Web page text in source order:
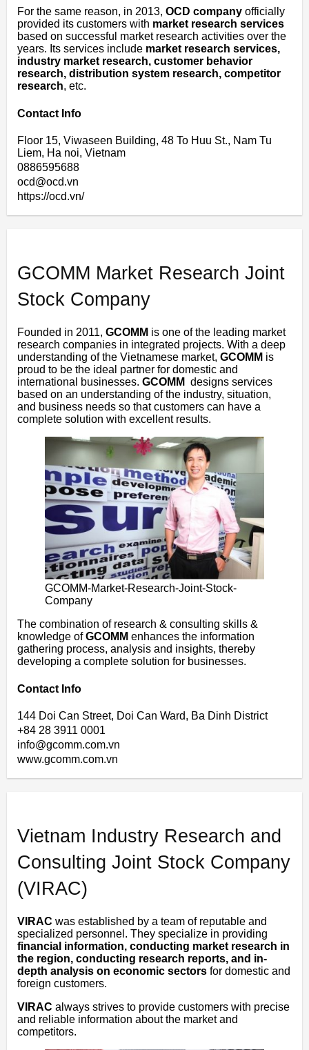
For the same reason, in 2013, OCD company officially
provided its customers with market research services
based on successful market research activities over the
years. Its services include market research services,
industry market research, customer behavior
research, distribution system research, competitor
research, etc.
Contact Info
Floor 15, Viwaseen Building, 48 To Huu St., Nam Tu
Liem, Ha noi, Vietnam
0886595688
ocd@ocd.vn
https://ocd.vn/
GCOMM Market Research Joint
Stock Company
Founded in 2011, GCOMM is one of the leading market
research companies in integrated projects. With a deep
understanding of the Vietnamese market, GCOMM is
proud to be the ideal partner for domestic and
international businesses. GCOMM designs services
based on an understanding of the industry, situation,
and business needs so that customers can have a
complete solution with excellent results.
GCOMM-Market-Research-Joint-Stock-
Company
The combination of research & consulting skills &
knowledge ofGCOMM enhances the information
gathering process, analysis and insights, thereby
developing a complete solution for businesses.
Contact Info
144 Doi Can Street, Doi Can Ward, Ba Dinh District
+84 28 3911 0001
info@gcomm.com.vn
www.gcomm.com.vn
Vietnam Industry Research and
Consulting Joint Stock Company
(VIRAC)
VIRAC was established by a team of reputable and
specialized personnel. They specialize in providing
financial information, conducting market research in
the region, conducting research reports, and in-
depth analysis on economic sectors for domestic and
foreign customers.
VIRAC always strives to provide customers with precise
and reliable information about the market and
competitors.